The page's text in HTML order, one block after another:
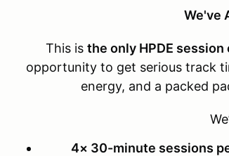
We've
This isthe only HPDE
opportunity to get serious track
energy, and a packed
4× 30-minute sessions